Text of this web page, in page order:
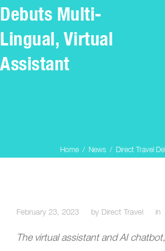
Debuts Multi-
Lingual, Virtual
Assistant
Home / News / Direct Travel
February 23, 2023 by Direct Travel in
The virtual assistant and AI